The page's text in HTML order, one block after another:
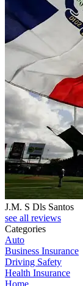
J.M. S Dls Santos
see all reviews
Categories
Auto
Business Insurance
Driving Safety
Health Insurance
Home